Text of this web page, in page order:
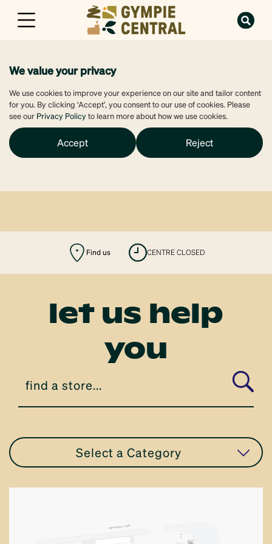
We value your privacy
We use cookies to improve your experience on our site and tailor content
for you. By clicking ‘Accept’, you consent to our use of cookies. Please
see our Privacy Policyto learn more about how we use cookies.
Accept Reject
Find us CENTRE CLOSED
let us help
you
Select a Category
PERS EVERANCE S TREE